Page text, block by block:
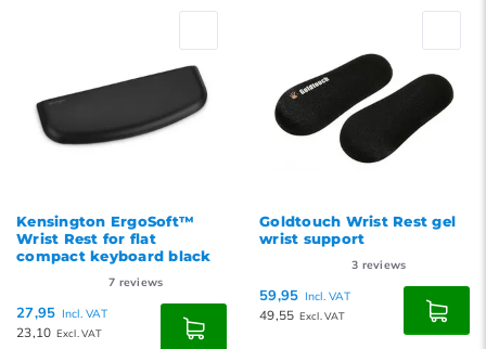
Lowest price
Highest price
Kensington ErgoSoft™
Wrist Rest for flat
compact keyboard black
7 reviews
27,95 Incl. VAT
23,10 Excl. VAT
Goldtouch Wrist Rest gel
wrist support
3 reviews
59,95 Incl. VAT
49,55 Excl. VAT